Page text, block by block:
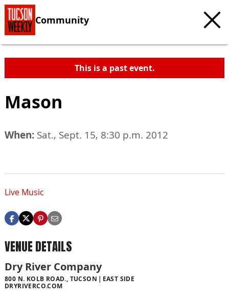
Community
This is a past event.
Mason
When: Sat., Sept. 15, 8:30 p.m. 2012
Live Music
VENUE DETAILS
Dry River Company
800 N. KOLB ROAD., TUCSON
EAST SIDE
DRYRIVERCO.COM